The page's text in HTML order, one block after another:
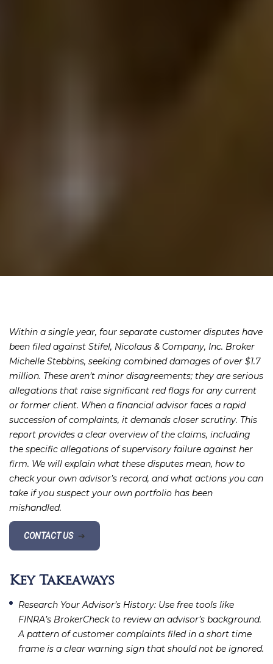
Within a single year, four separate customer disputes have
been filed against Stifel, Nicolaus & Company, Inc. Broker
Michelle Stebbins, seeking combined damages of over $1.7
million. These aren’t minor disagreements; they are serious
allegations that raise significant red flags for any current
or former client. When a financial advisor faces a rapid
succession of complaints, it demands closer scrutiny. This
report provides a clear overview of the claims, including
the specific allegations of supervisory failure against her
firm. We will explain what these disputes mean, how to
check your own advisor’s record, and what actions you can
take if you suspect your own portfolio has been
mishandled.
CONTACT US ➔
Key Takeaways
Research Your Advisor’s History: Use free tools like
FINRA’s BrokerCheck to review an advisor’s background.
A pattern of customer complaints filed in a short time
frame is a clear warning sign that should not be ignored.